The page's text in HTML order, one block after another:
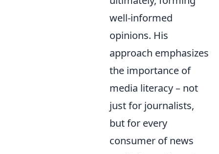
well-informed
opinions. His
approach emphasizes
the importance of
media literacy – not
just for journalists,
but for every
consumer of news